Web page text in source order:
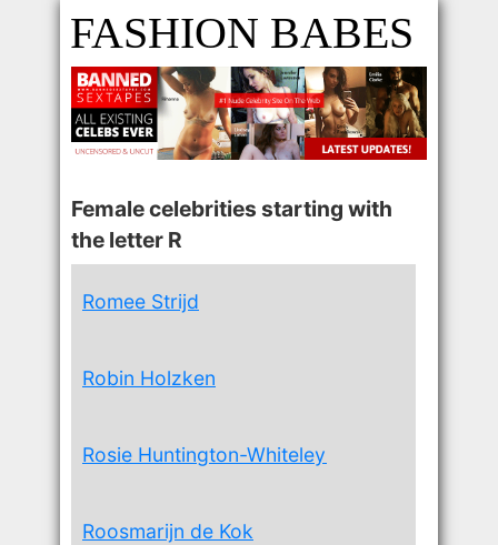
FASHION BABES
Female celebrities starting with
the letter R
Romee Strijd
Robin Holzken
Rosie Huntington-Whiteley
Roosmarijn de Kok